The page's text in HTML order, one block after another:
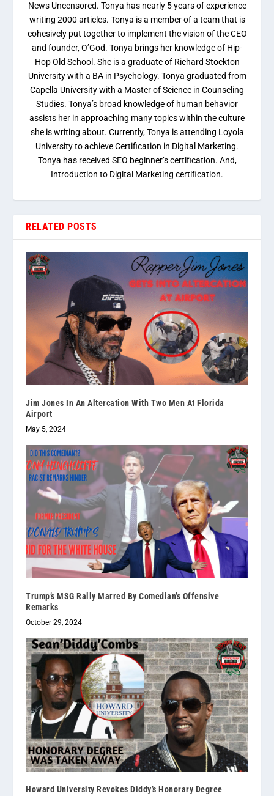
News Uncensored. Tonya has nearly 5 years of experience
writing 2000 articles. Tonya is a member of a team that is
cohesively put together to implement the vision of the CEO
and founder, O’God. Tonya brings her knowledge of Hip-
Hop Old School. She is a graduate of Richard Stockton
University with a BA in Psychology. Tonya graduated from
Capella University with a Master of Science in Counseling
Studies. Tonya’s broad knowledge of human behavior
assists her in approaching many topics within the culture
she is writing about. Currently, Tonya is attending Loyola
University to achieve Certification in Digital Marketing.
Tonya has received SEO beginner’s certification. And,
Introduction to Digital Marketing certification.
RELATED POSTS
Jim Jones In An Altercation With Two Men At Florida
Airport
May 5, 2024
Trump’s MSG Rally Marred By Comedian’s Offensive
Remarks
October 29, 2024
Howard University Revokes Diddy’s Honorary Degree